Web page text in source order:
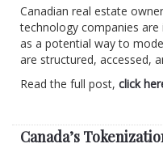
Canadian real estate
technology companies
as a potential way to
are structured, accessed,
Read the full post, click
Canada’s